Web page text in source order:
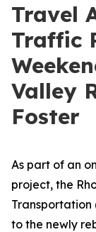
Travel
Traffic
Valley
Foster
As part of an
project, the
Transportation
to the newly